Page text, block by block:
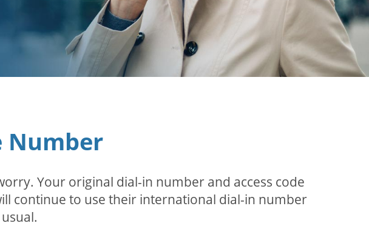
Number
Your original dial-in number and access code
continue to use their international dial-in number